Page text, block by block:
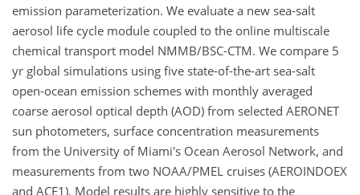
emission parameterization. We evaluate a new sea-salt
aerosol life cycle module coupled to the online multiscale
chemical transport model NMMB/BSC-CTM. We compare 5
yr global simulations using five state-of-the-art sea-salt
open-ocean emission schemes with monthly averaged
coarse aerosol optical depth (AOD) from selected AERONET
sun photometers, surface concentration measurements
from the University of Miami's Ocean Aerosol Network, and
measurements from two NOAA/PMEL cruises (AEROINDOEX
and ACE1). Model results are highly sensitive to the